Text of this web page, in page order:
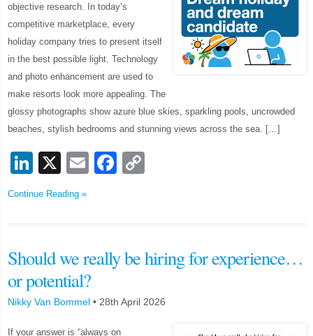
objective research. In today’s
competitive marketplace, every
holiday company tries to present itself
in the best possible light. Technology
and photo enhancement are used to
make resorts look more appealing. The
glossy photographs show azure blue skies, sparkling pools, uncrowded
beaches, stylish bedrooms and stunning views across the sea. […]
LinkedIn
X EmailFacebook
Continue Reading »
Should we really be hiring for experience…
or potential?
Nikky Van Bommel • 28th April 2026
If your answer is “always on